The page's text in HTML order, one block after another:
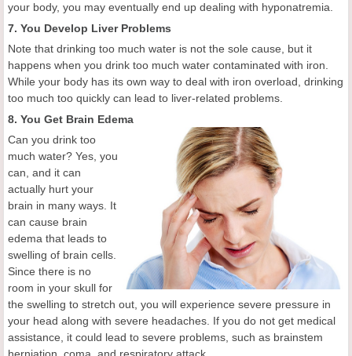
your body, you may eventually end up dealing with hyponatremia.
7. You Develop Liver Problems
Note that drinking too much water is not the sole cause, but it
happens when you drink too much water contaminated with iron.
While your body has its own way to deal with iron overload, drinking
too much too quickly can lead to liver-related problems.
8. You Get Brain Edema
Can you drink too
much water? Yes, you
can, and it can
actually hurt your
brain in many ways. It
can cause brain
edema that leads to
swelling of brain cells.
Since there is no
room in your skull for
the swelling to stretch out, you will experience severe pressure in
your head along with severe headaches. If you do not get medical
assistance, it could lead to severe problems, such as brainstem